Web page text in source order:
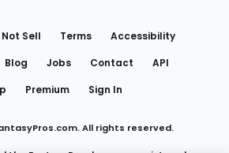
Not Sell Terms
Accessibility
Blog Jobs Contact
API
Premium Sign In
All rights reserved.